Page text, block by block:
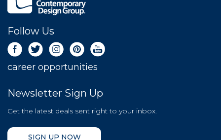
Follow Us
career opportunities
Newsletter Sign Up
Get the latest deals sent right to your inbox.
SIGN UP NOW